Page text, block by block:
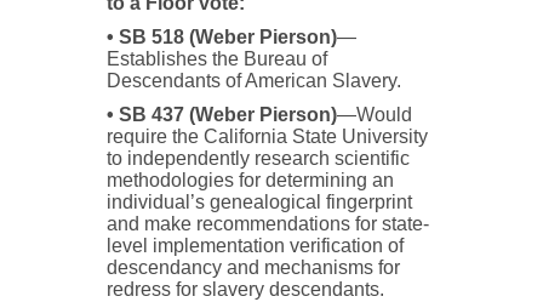
• SB 518 (Weber Pierson)—
Establishes the Bureau of
Descendants of American Slavery.
• SB 437 (Weber Pierson)—Would
require the California State University
to independently research scientific
methodologies for determining an
individual’s genealogical fingerprint
and make recommendations for state-
level implementation verification of
descendancy and mechanisms for
redress for slavery descendants.